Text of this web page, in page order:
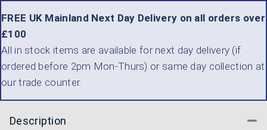
FREE UK Mainland Next Day Delivery on all orders over
£100
All in stock items are available for next day delivery (if
ordered before 2pm Mon-Thurs) or same day collection at
our trade counter.
Description